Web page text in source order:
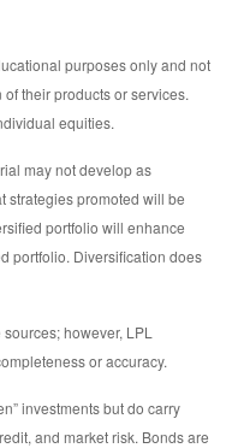
purposes only and not
their products or services.
equities.
may not develop as
strategies promoted will be
portfolio will enhance
portfolio. Diversification does
however, LPL
or accuracy.
investments but do carry
and market risk. Bonds are